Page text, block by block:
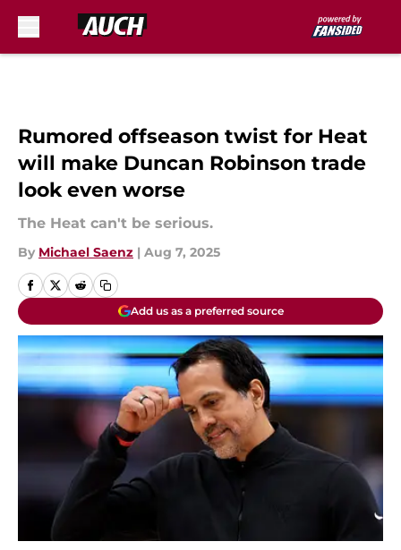
Rumored offseason twist for Heat
will make Duncan Robinson trade
look even worse
The Heat can't be serious.
By Michael Saenz | Aug 7, 2025
Add us as a preferred source